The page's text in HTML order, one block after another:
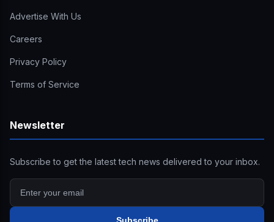
Advertise With Us
Careers
Privacy Policy
Terms of Service
Newsletter
Subscribe to get the latest tech news delivered to your inbox.